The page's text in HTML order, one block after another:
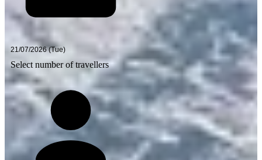
Select number of travellers